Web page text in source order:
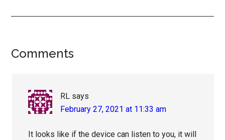
Reader
Comments
RL says
February 27, 2021 at 11:33 am
It looks like if the device can listen to you, it will